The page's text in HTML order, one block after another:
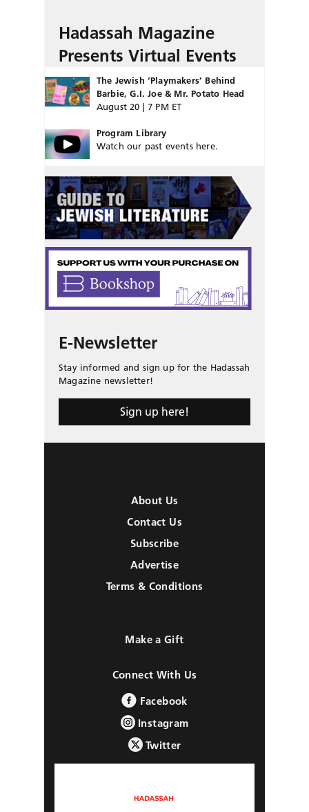
Hadassah Magazine
Presents Virtual Events
The Jewish ‘Playmakers’ Behind
Barbie, G.I. Joe & Mr. Potato Head
August 20 | 7 PM ET
Program Library
Watch our past events here.
E-Newsletter
Stay informed and sign up for the Hadassah
Magazine newsletter!
Sign up here!
About Us
Contact Us
Subscribe
Advertise
Terms & Conditions
Make a Gift
Connect With Us
Facebook
Instagram
Twitter